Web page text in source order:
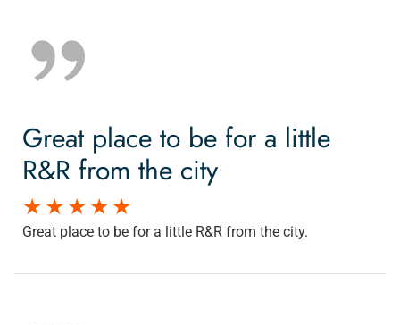
Great place to be for a little
R&R from the city
Great place to be for a little R&R from the city.